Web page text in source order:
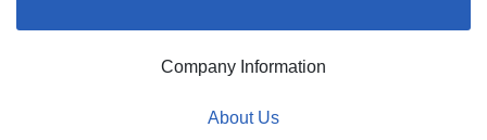
Company Information
About Us